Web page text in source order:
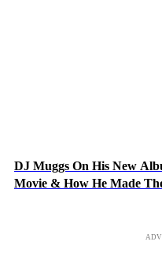
DJ Muggs On His New
Movie & How He Made